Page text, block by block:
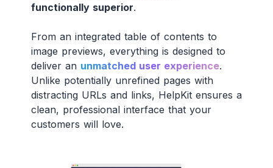
functionally superior.
From an integrated table of contents to
image previews, everything is designed to
deliver an unmatched user experience.
Unlike potentially unrefined pages with
distracting URLs and links, HelpKit ensures a
clean, professional interface that your
customers will love.